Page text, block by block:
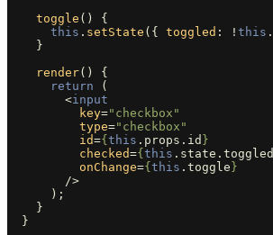
toggle ()
{
this . setState ({ toggled : ! this .
}
render()
{
return
(
<input
key="checkbox"
type="checkbox"
id={ this . props . id }
checked={ this . state . toggled
onChange={ this . toggle }
/>
);
}
}